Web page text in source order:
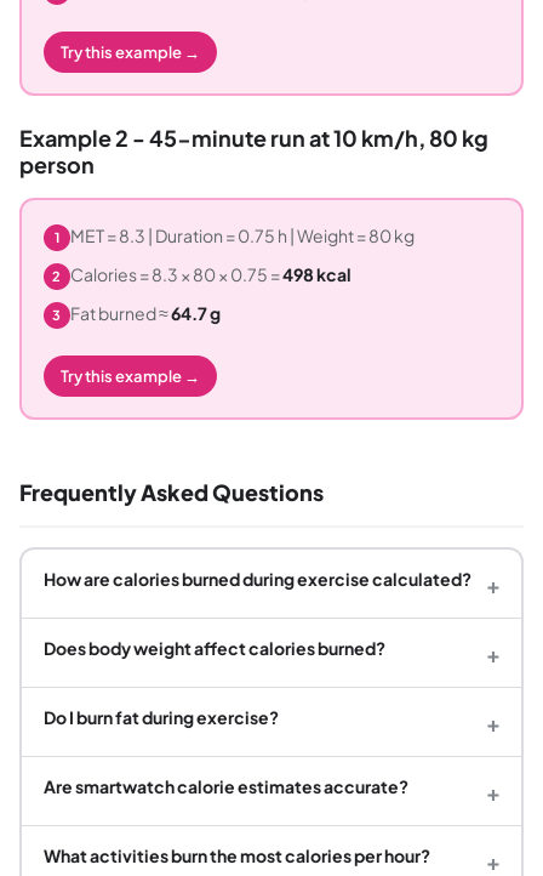
Try this example →
Example 2 - 45-minute run at 10 km/h, 80 kg
person
1 MET = 8.3 | Duration = 0.75 h | Weight = 80 kg
2 Calories = 8.3 × 80 × 0.75 =498 kcal
3 Fat burned ≈64.7 g
Try this example →
Frequently Asked Questions
How are calories burned during exercise calculated? +
Does body weight affect calories burned? +
Do I burn fat during exercise? +
Are smartwatch calorie estimates accurate? +
What activities burn the most calories per hour? +